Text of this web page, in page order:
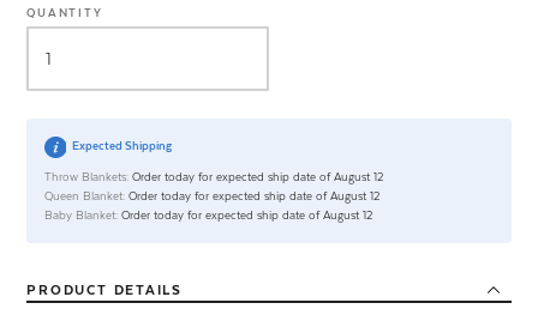
QUANTITY
Expected Shipping
Throw Blankets: Order today for expected ship date of August 12
Queen Blanket: Order today for expected ship date of August 12
Baby Blanket: Order today for expected ship date of August 12
PRODUCT DETAILS